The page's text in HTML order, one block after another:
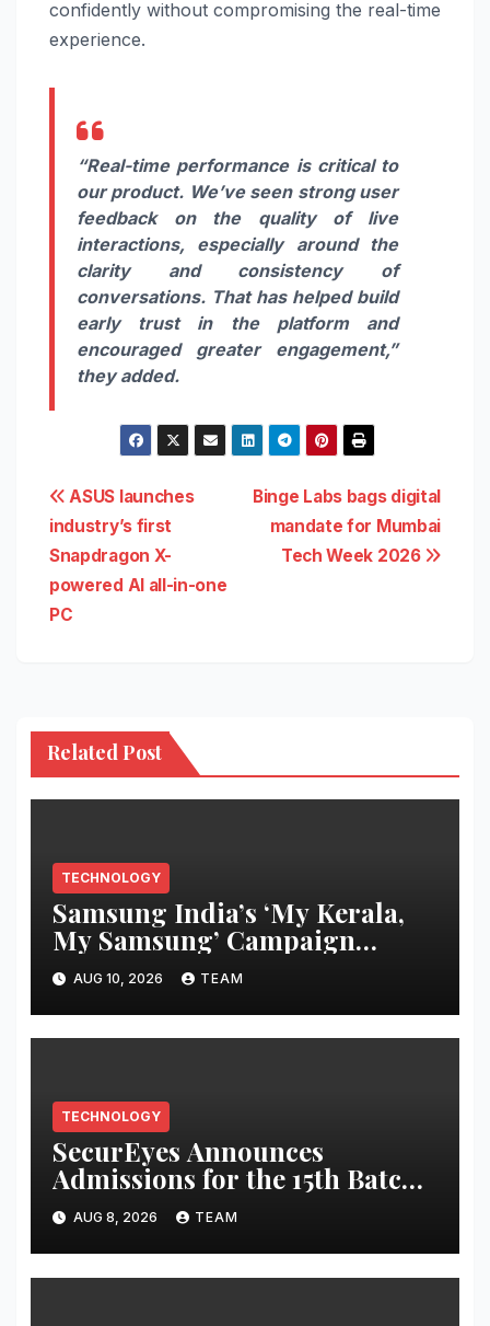
confidently without compromising the real-time
experience.
“Real-time performance is critical to
our product. We’ve seen strong user
feedback on the quality of live
interactions, especially around the
clarity and consistency of
conversations. That has helped build
early trust in the platform and
encouraged greater engagement,”
they added.
Post
navigation
Binge Labs bags digital
mandate for Mumbai
Tech Week 2026
ASUS launches
industry’s first
Snapdragon X-
powered AI all-in-one
PC
Related Post
TECHNOLOGY
Samsung India’s ‘My Kerala,
My Samsung’ Campaign
Returns This Onam with
Exclusive Consumer Benefits
AUG 10, 2026 TEAM
TECHNOLOGY
SecurEyes Announces
Admissions for the 15th Batch
of its Cybersecurity
Certification Program
AUG 8, 2026 TEAM